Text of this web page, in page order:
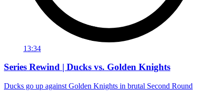
13:34
Series Rewind | Ducks vs. Golden Knights
Ducks go up against Golden Knights in brutal Second Round